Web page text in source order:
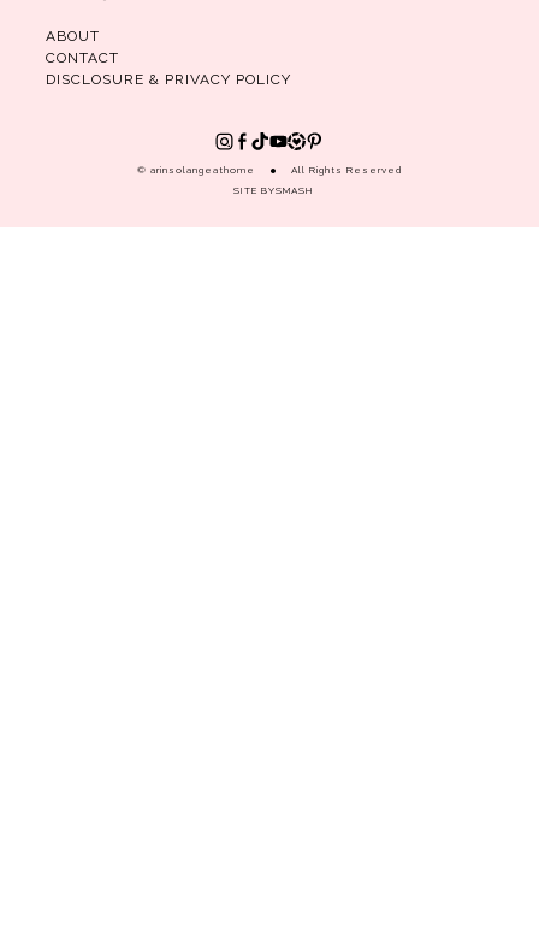
ABOUT
CONTACT
DISCLOSURE & PRIVACY POLICY
© arinsolangeathome
All Rights Reserved
SITE BYSMASH